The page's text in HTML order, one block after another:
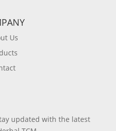
Us
updated with the latest